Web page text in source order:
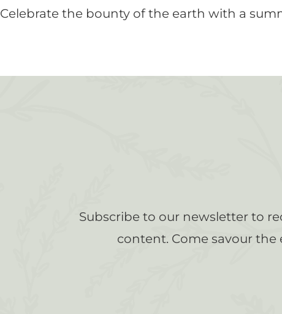
Celebrate the bounty of the earth with a
Subscribe to our newsletter to
content. Come savour the